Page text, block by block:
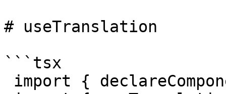
# useTranslation
```tsx